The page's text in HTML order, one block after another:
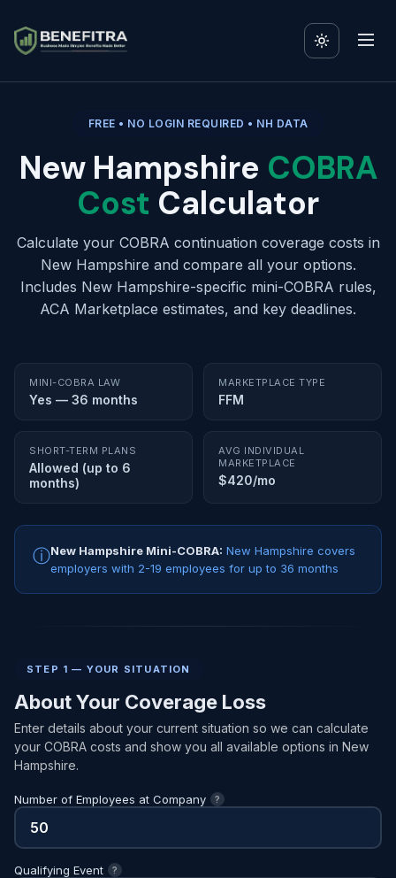
FREE • NO LOGIN REQUIRED • NH DATA
New Hampshire COBRA
Cost Calculator
Calculate your COBRA continuation coverage costs in
New Hampshire and compare all your options.
Includes New Hampshire-specific mini-COBRA rules,
ACA Marketplace estimates, and key deadlines.
MINI-COBRA LAW
Yes — 36 months
MARKETPLACE TYPE
FFM
SHORT-TERM PLANS
Allowed (up to 6
months)
AVG INDIVIDUAL
MARKETPLACE
$420/mo
ⓘNew Hampshire Mini-COBRA: New Hampshire covers
employers with 2-19 employees for up to 36 months
STEP 1 — YOUR SITUATION
About Your Coverage Loss
Enter details about your current situation so we can calculate
your COBRA costs and show you all available options in New
Hampshire.
Number of Employees at Company ?
Qualifying Event ?